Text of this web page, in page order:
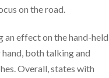
on the road.
an effect on the hand-held
both talking and
Overall, states with